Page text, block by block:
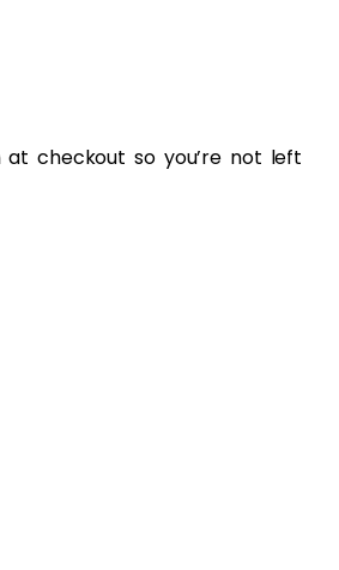
checkout so you’re not left